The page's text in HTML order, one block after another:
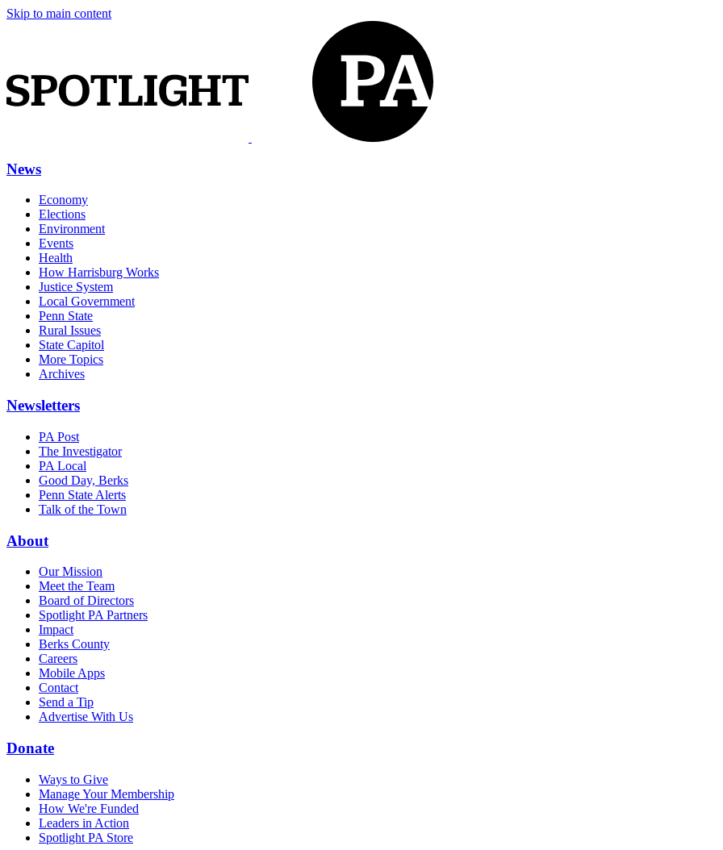
Skip to main content
News
Economy
Elections
Environment
Events
Health
How Harrisburg Works
Justice System
Local Government
Penn State
Rural Issues
State Capitol
More Topics
Archives
Newsletters
PA Post
The Investigator
PA Local
Good Day, Berks
Penn State Alerts
Talk of the Town
About
Our Mission
Meet the Team
Board of Directors
Spotlight PA Partners
Impact
Berks County
Careers
Mobile Apps
Contact
Send a Tip
Advertise With Us
Donate
Ways to Give
Manage Your Membership
How We're Funded
Leaders in Action
Spotlight PA Store